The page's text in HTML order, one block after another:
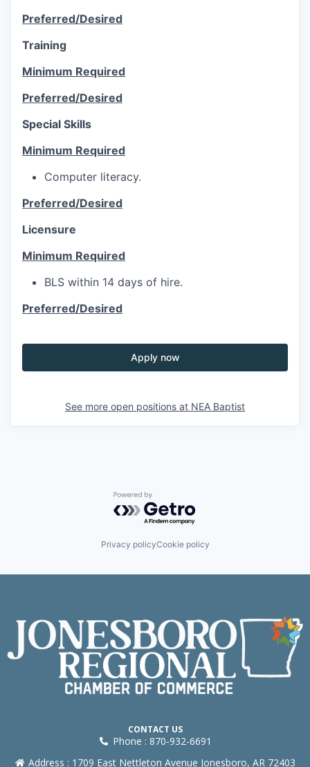
Preferred/Desired
Training
Minimum Required
Preferred/Desired
Special Skills
Minimum Required
Computer literacy.
Preferred/Desired
Licensure
Minimum Required
BLS within 14 days of hire.
Preferred/Desired
Apply now
See more open positions at NEA Baptist
Powered by Getro.com
Privacy policyCookie policy
CONTACT US
Phone : 870-932-6691
Address : 1709 East Nettleton Avenue Jonesboro, AR 72403